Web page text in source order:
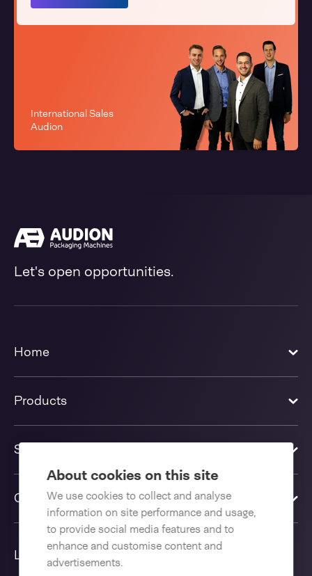
About cookies on this site
We use cookies to collect and analyse
information on site performance and usage,
to provide social media features and to
enhance and customise content and
advertisements.
International Sales
Audion
Let's open opportunities.
Home
Products
Solutions
Contact us
Language